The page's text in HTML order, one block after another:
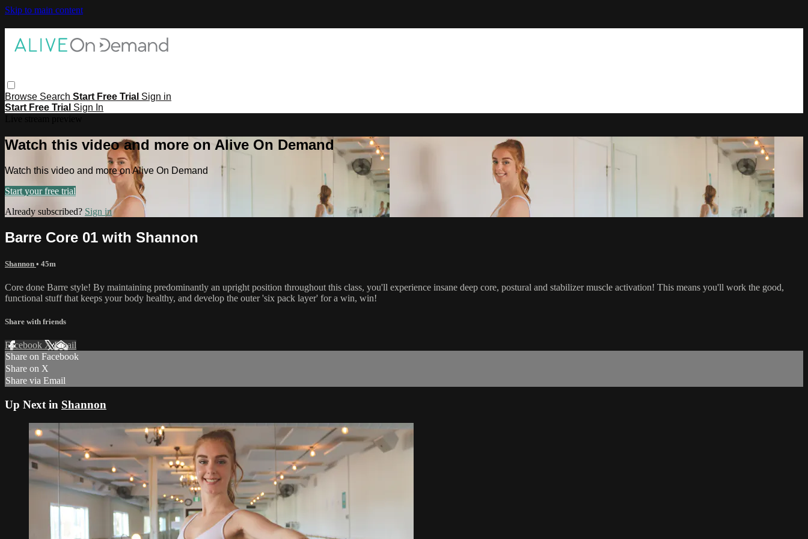
Skip to main content
Browse Search Start Free Trial Sign in
Start Free Trial Sign In
Watch this video and more on Alive On Demand
Watch this video and more on Alive On Demand
Start your free trial
Already subscribed? Sign in
Barre Core 01 with Shannon
Shannon • 45m
Core done Barre style! By maintaining predominantly an upright position throughout this class, you'll experience insane deep core, postural and stabilizer muscle activation! This means you'll work the good,
functional stuff that keeps your body healthy, and develop the outer 'six pack layer' for a win, win!
Share with friends
Facebook XEmail
Share on Facebook
Share on X
Share via Email
Up Next in Shannon